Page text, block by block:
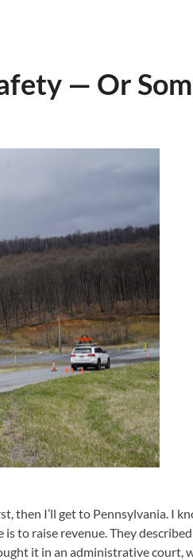
— Or
then I’ll get to Pennsylvania. I
to raise revenue. They
it in an administrative court,